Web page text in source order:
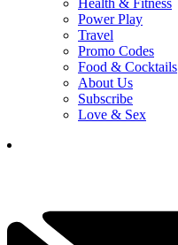
Health & Fitness
Power Play
Travel
Promo Codes
Food & Cocktails
About Us
Subscribe
Love & Sex